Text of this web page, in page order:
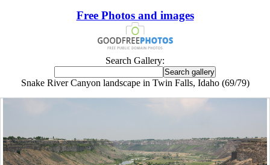
Free Photos and images
Search Gallery:
Snake River Canyon landscape in Twin Falls, Idaho (69/79)